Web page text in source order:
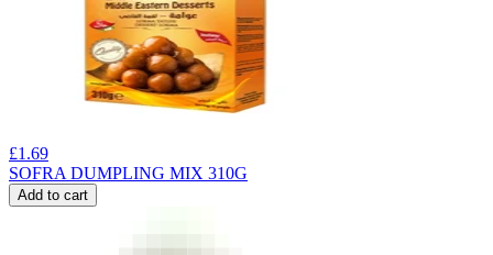
£1.69
SOFRA DUMPLING MIX 310G
Add to cart